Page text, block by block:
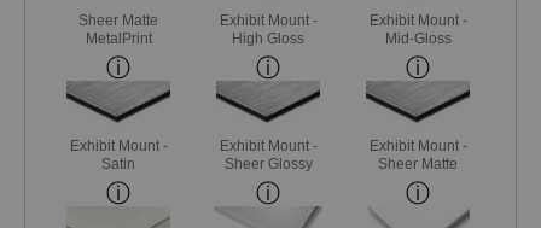
Sheer Matte
MetalPrint
Exhibit Mount -
High Gloss
Exhibit Mount -
Mid-Gloss
Exhibit Mount -
Satin
Exhibit Mount -
Sheer Glossy
Exhibit Mount -
Sheer Matte